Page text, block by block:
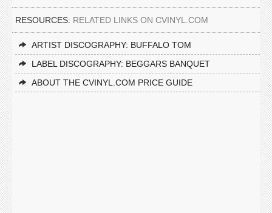
RESOURCES: RELATED LINKS ON CVINYL.COM
ARTIST DISCOGRAPHY: BUFFALO TOM
LABEL DISCOGRAPHY: BEGGARS BANQUET
ABOUT THE CVINYL.COM PRICE GUIDE